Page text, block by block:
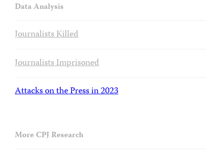
Data Analysis
Journalists Killed
Journalists Imprisoned
Attacks on the Press in 2023
More CPJ Research